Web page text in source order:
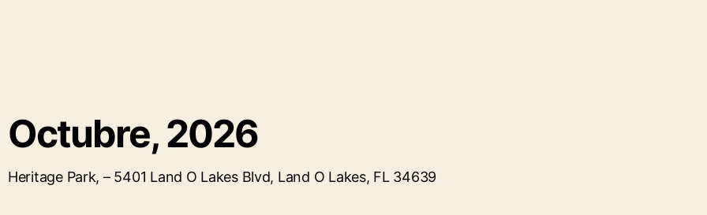
Octubre, 2026
Heritage Park, – 5401 Land O Lakes Blvd, Land O Lakes, FL 34639